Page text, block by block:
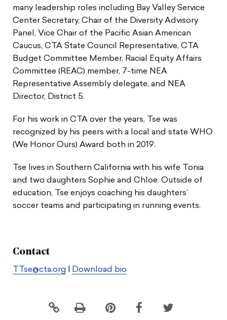
many leadership roles including Bay Valley Service
Center Secretary, Chair of the Diversity Advisory
Panel, Vice Chair of the Pacific Asian American
Caucus, CTA State Council Representative, CTA
Budget Committee Member, Racial Equity Affairs
Committee (REAC) member, 7-time NEA
Representative Assembly delegate, and NEA
Director, District 5.
For his work in CTA over the years, Tse was
recognized by his peers with a local and state WHO
(We Honor Ours) Award both in 2019.
Tse lives in Southern California with his wife Tonia
and two daughters Sophie and Chloe. Outside of
education, Tse enjoys coaching his daughters’
soccer teams and participating in running events.
Contact
TTse@cta.org Download bio
Click Share Share Share